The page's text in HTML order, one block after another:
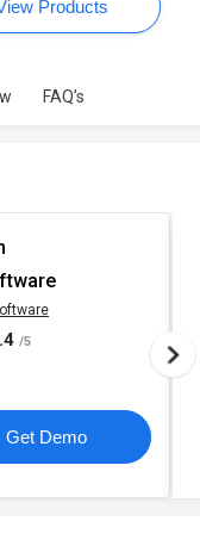
Products
FAQ’s
/5
Get Demo